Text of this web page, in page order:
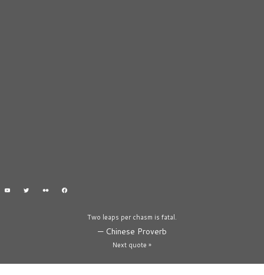
Two leaps per chasm is fatal.
— Chinese Proverb
Next quote »